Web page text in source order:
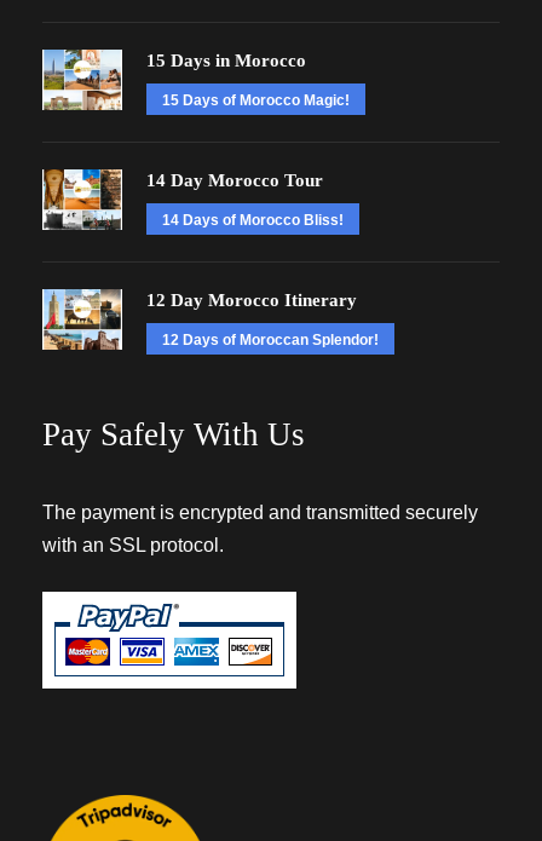
15 Days in Morocco
15 Days of Morocco Magic!
14 Day Morocco Tour
14 Days of Morocco Bliss!
12 Day Morocco Itinerary
12 Days of Moroccan Splendor!
Pay Safely With Us
The payment is encrypted and transmitted securely
with an SSL protocol.